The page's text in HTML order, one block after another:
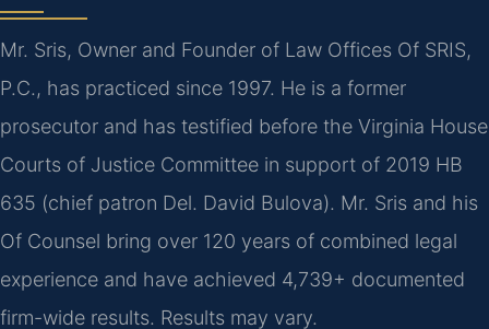
Mr. Sris, Owner and Founder of Law Offices Of SRIS,
P.C., has practiced since 1997. He is a former
prosecutor and has testified before the Virginia House
Courts of Justice Committee in support of 2019 HB
635 (chief patron Del. David Bulova). Mr. Sris and his
Of Counsel bring over 120 years of combined legal
experience and have achieved 4,739+ documented
firm-wide results. Results may vary.